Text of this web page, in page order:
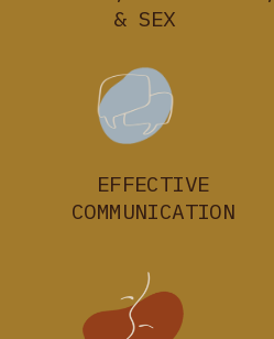
EFFECTIVE
COMMUNICATION
& SEX